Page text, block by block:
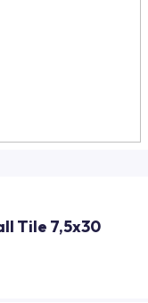
Tile 7,5x30